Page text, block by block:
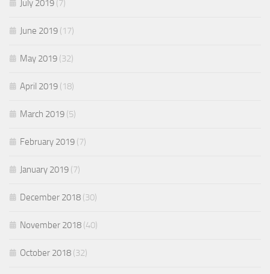
July 2019 (7)
June 2019 (17)
May 2019 (32)
April 2019 (18)
March 2019 (5)
February 2019 (7)
January 2019 (7)
December 2018 (30)
November 2018 (40)
October 2018 (32)